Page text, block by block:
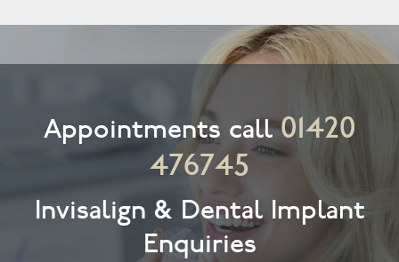
Appointments call01420
476745
Invisalign & Dental Implant
Enquiries